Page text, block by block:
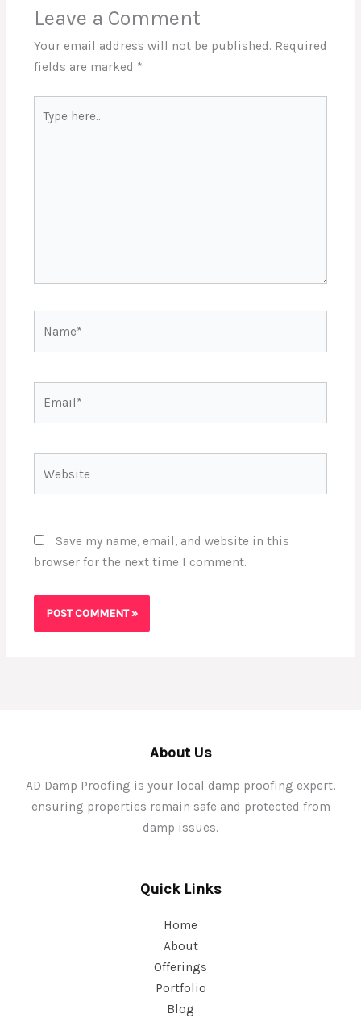
Leave a Comment
Your email address will not be published. Required
fields are marked *
here..
Save my name, email, and website in this
browser for the next time I comment.
About Us
AD Damp Proofing is your local damp proofing expert,
ensuring properties remain safe and protected from
damp issues.
Quick Links
Home
About
Offerings
Portfolio
Blog